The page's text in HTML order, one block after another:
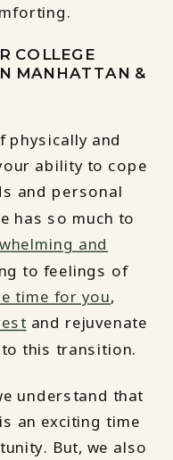
COLLEGE
MANHATTAN &
physically and
ability to cope
and personal
has so much to
and
to feelings of
time for you,
and rejuvenate
this transition.
understand that
an exciting time
But, we also